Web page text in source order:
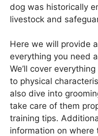
dog was historically
livestock and
Here we will provide
everything you need
We’ll cover
to physical
also dive into
take care of them
training tips.
information on where